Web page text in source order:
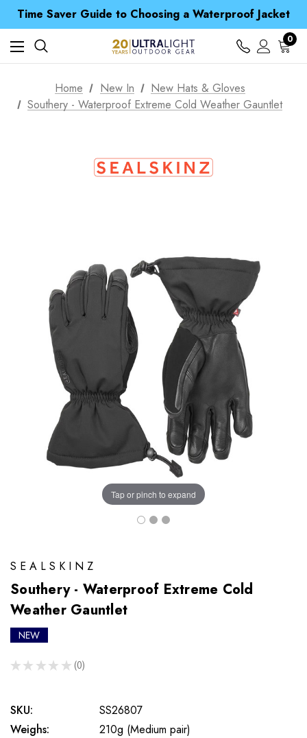
Time Saver Guide to Choosing a Waterproof Jacket
Spend over £25 and get our Anniversary Neck Tube for 1p
Free UK Delivery when you spend over £ 15
Time Saver Guide to Choosing a Waterproof Jacket
Spend over £25 and get our Anniversary Neck Tube for 1p
0
Home New In
New Hats & Gloves
Southery - Waterproof Extreme Cold Weather Gauntlet
Tap or pinch to expand
SEALSKINZ
Southery - Waterproof Extreme Cold
Weather Gauntlet
NEW
★ ★ ★ ★ ★ 0
0
SKU:
SS26807
Weighs:
210g (Medium pair)